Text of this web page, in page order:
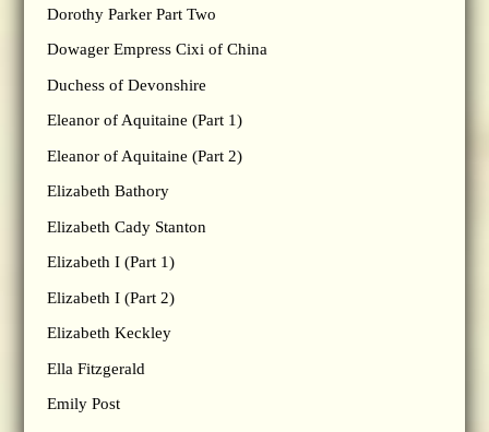
Dorothy Parker Part Two
Dowager Empress Cixi of China
Duchess of Devonshire
Eleanor of Aquitaine (Part 1)
Eleanor of Aquitaine (Part 2)
Elizabeth Bathory
Elizabeth Cady Stanton
Elizabeth I (Part 1)
Elizabeth I (Part 2)
Elizabeth Keckley
Ella Fitzgerald
Emily Post